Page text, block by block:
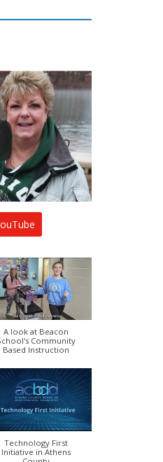
A look at Beacon
Community
Based Instruction
Technology First
Initiative in Athens